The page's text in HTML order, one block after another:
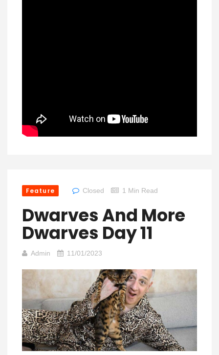
Feature Closed 1 Min Read
Dwarves And More
Dwarves Day 11
Admin 11/01/2023